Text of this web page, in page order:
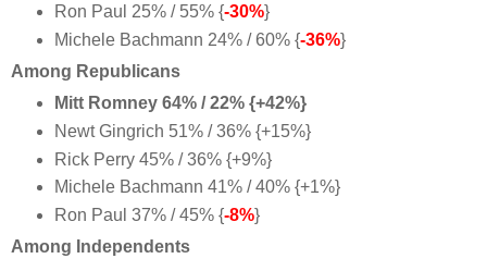
Ron Paul 25% / 55% {-30%}
Michele Bachmann 24% / 60% {-36%}
Among Republicans
Mitt Romney 64% / 22% {+42%}
Newt Gingrich 51% / 36% {+15%}
Rick Perry 45% / 36% {+9%}
Michele Bachmann 41% / 40% {+1%}
Ron Paul 37% / 45% {-8%}
Among Independents